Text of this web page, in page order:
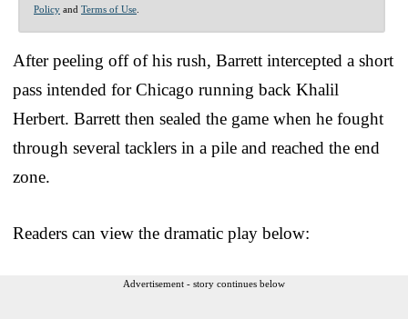
Policy and Terms of Use
After peeling off of his rush, Barrett intercepted a short
pass intended for Chicago running back Khalil
Herbert. Barrett then sealed the game when he fought
through several tacklers in a pile and reached the end
zone.
Readers can view the dramatic play below:
Advertisement - story continues below